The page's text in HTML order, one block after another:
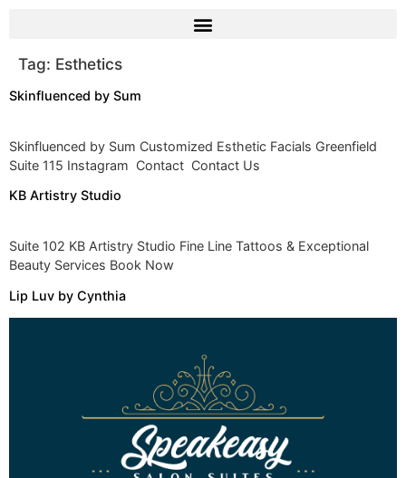
Tag: Esthetics
Skinfluenced by Sum
Skinfluenced by Sum Customized Esthetic Facials Greenfield
Suite 115 Instagram Contact Contact Us
KB Artistry Studio
Suite 102 KB Artistry Studio Fine Line Tattoos & Exceptional
Beauty Services Book Now
Lip Luv by Cynthia